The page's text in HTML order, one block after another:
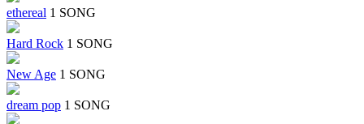
ethereal 1 SONG
Hard Rock 1 SONG
New Age 1 SONG
dream pop 1 SONG